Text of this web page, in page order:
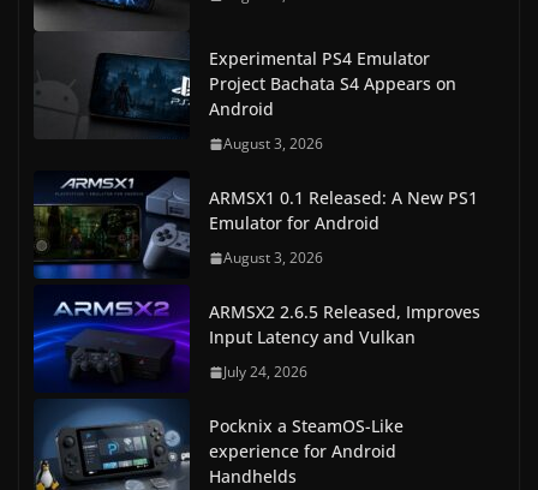
Experimental PS4 Emulator
Project Bachata S4 Appears on
Android
August 3, 2026
ARMSX1 0.1 Released: A New PS1
Emulator for Android
August 3, 2026
ARMSX2 2.6.5 Released, Improves
Input Latency and Vulkan
July 24, 2026
Pocknix a SteamOS-Like
experience for Android
Handhelds